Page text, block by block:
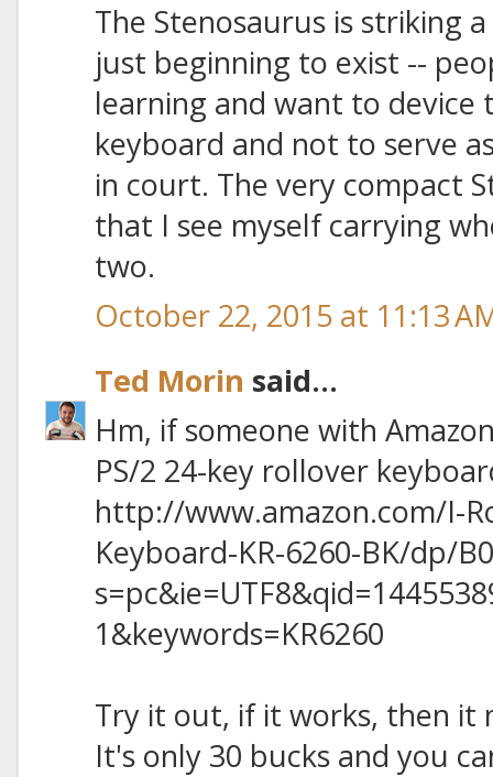
The Stenosaurus is striking
just beginning to exist --
learning and want to
keyboard and not to serve
in court. The very compact
that I see myself carrying
two.
October 22, 2015 at 11:13
Ted Morin said...
Hm, if someone with
PS/2 24-key rollover
http://www.amazon.com/I-
Keyboard-KR-6260-BK/dp/
1&keywords=KR6260
Try it out, if it works, then it
It's only 30 bucks and you